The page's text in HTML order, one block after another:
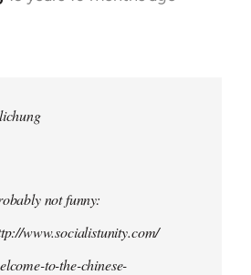
not funny:
www.socialistunity.com/
to-the-chinese-